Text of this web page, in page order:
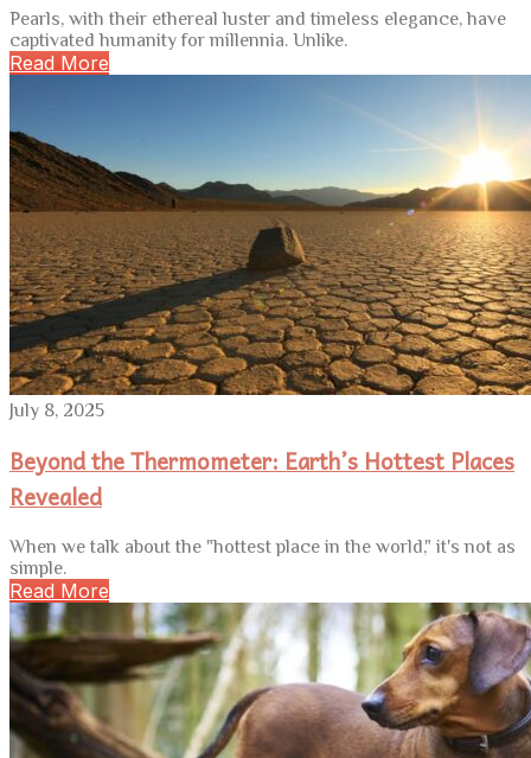
Pearls, with their ethereal luster and timeless elegance, have
captivated humanity for millennia. Unlike.
Read More
July 8, 2025
Beyond the Thermometer: Earth’s Hottest Places
Revealed
When we talk about the "hottest place in the world," it's not as
simple.
Read More